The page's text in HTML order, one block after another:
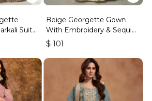
Suit
Beige Georgette Gown
With Embroidery & Sequins
Work
$ 101